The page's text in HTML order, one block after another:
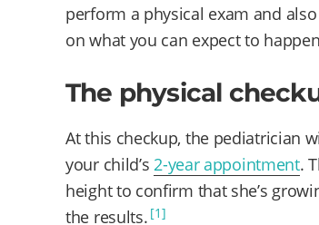
perform a physical exam and
on what you can expect to
The physical
At this checkup, the pediatrician
your child’s2-year appointment.
height to confirm that she’s
the results. [1]